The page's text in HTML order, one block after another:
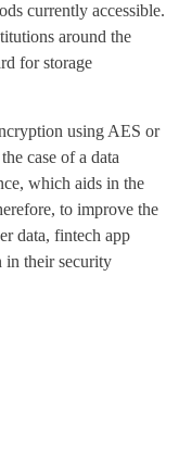
currently accessible.
around the
for storage
using AES or
case of a data
which aids in the
to improve the
data, fintech app
in their security